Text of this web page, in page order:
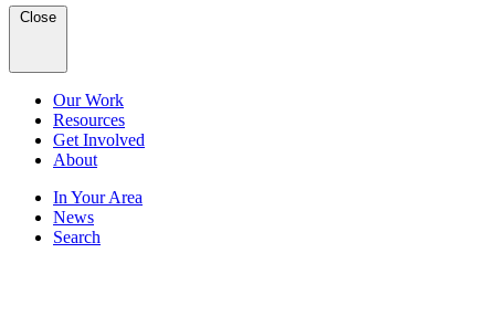
Close
Our Work
Resources
Get Involved
About
In Your Area
News
Search